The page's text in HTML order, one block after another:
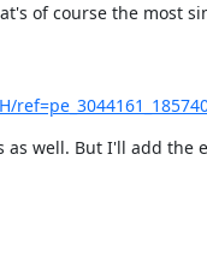
of course the most
as well. But I'll add the